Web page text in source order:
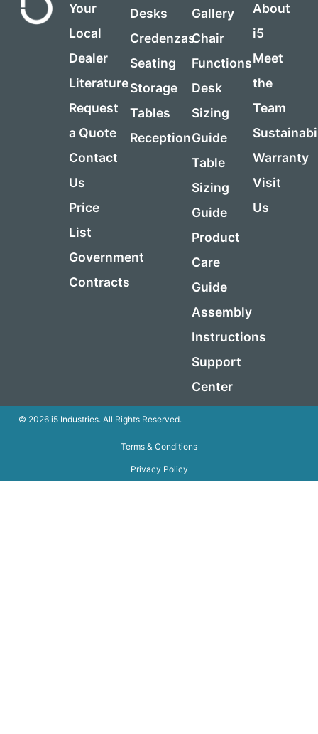
Your
Local
Dealer
Literature
Request
a Quote
Contact
Us
Price
List
Government
Contracts
Desks
Credenzas
Seating
Storage
Tables
Reception
Gallery
Chair
Functions
Desk
Sizing
Guide
Table
Sizing
Guide
Product
Care
Guide
Assembly
Instructions
Support
Center
About
i5
Meet
the
Team
Warranty
Visit
Us
© 2026 i5 Industries. All Rights Reserved.
Terms & Conditions
Privacy Policy